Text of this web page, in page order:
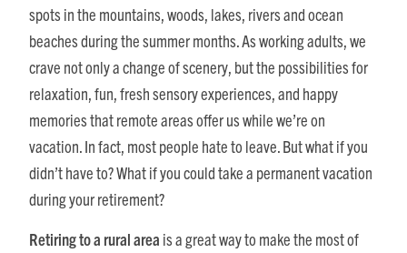
spots in the mountains, woods, lakes, rivers and ocean
beaches during the summer months. As working adults, we
crave not only a change of scenery, but the possibilities for
relaxation, fun, fresh sensory experiences, and happy
memories that remote areas offer us while we’re on
vacation. In fact, most people hate to leave. But what if you
didn’t have to? What if you could take a permanent vacation
during your retirement?
Retiring to a rural area is a great way to make the most of